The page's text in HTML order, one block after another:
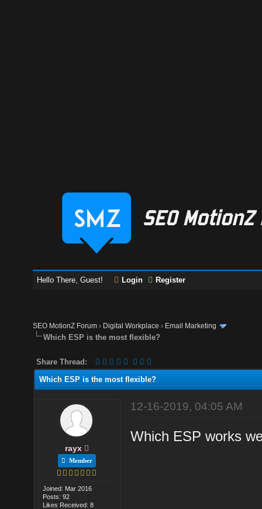
Hello There, Guest! Login Register
SEO MotionZ Forum › Digital Workplace › Email Marketing
Which ESP is the most flexible?
Share Thread:
Which ESP is the most flexible?
rayx
Member
Joined: Mar 2016
Posts: 92
Likes Received: 8
12-16-2019, 04:05 AM
Which ESP works